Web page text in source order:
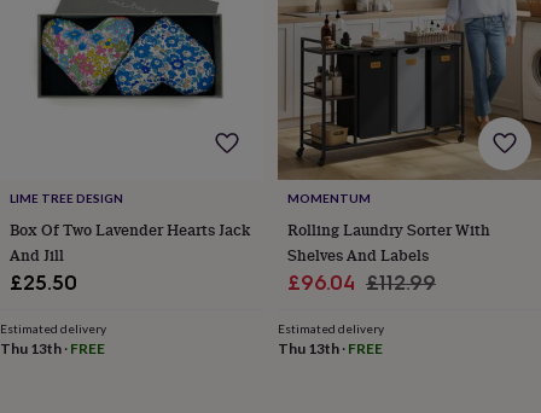
squaresWedding
keepsakesKeepsake
boxesPhoto
Picture
framesPersonalised
&
cardsFor
the
brideFor
the
party
thank
LIME TREE DESIGN
Box Of Two Lavender Hearts Jack
And Jill
£25.50
Estimated delivery
Thu 13th · FREE
MOMENTUM
Rolling Laundry Sorter With
Shelves And Labels
Sale
£96.04 Regular
£112.99
Estimated delivery
Thu 13th· FREE